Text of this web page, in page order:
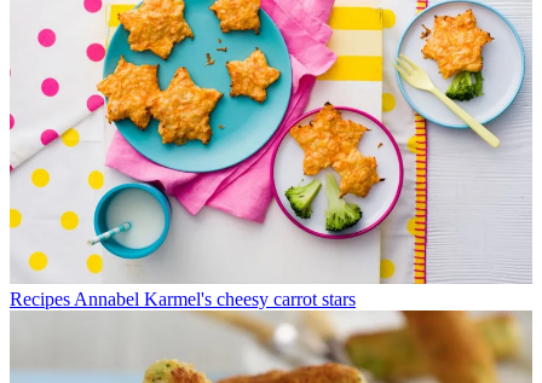
Recipes Annabel Karmel's cheesy carrot stars